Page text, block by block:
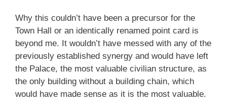
Why this couldn’t have been a precursor for the
Town Hall or an identically renamed point card is
beyond me. It wouldn’t have messed with any of the
previously established synergy and would have left
the Palace, the most valuable civilian structure, as
the only building without a building chain, which
would have made sense as it is the most valuable.